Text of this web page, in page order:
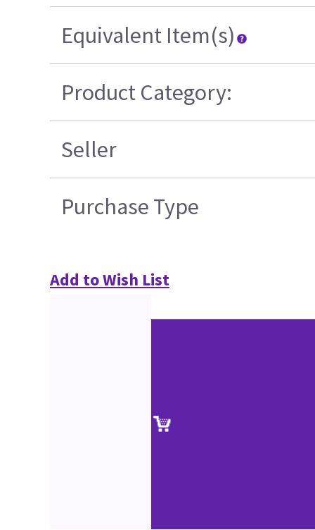
Equivalent Item(s)
Product Category:
Seller
Purchase Type
Add to Wish List